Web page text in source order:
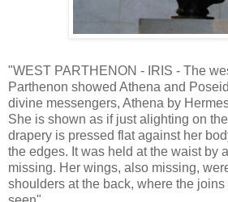
"WEST PARTHENON - IRIS - The
Parthenon showed Athena and
divine messengers, Athena by
She is shown as if just alighting on
drapery is pressed flat against her
the edges. It was held at the waist by
missing. Her wings, also missing,
shoulders at the back, where the